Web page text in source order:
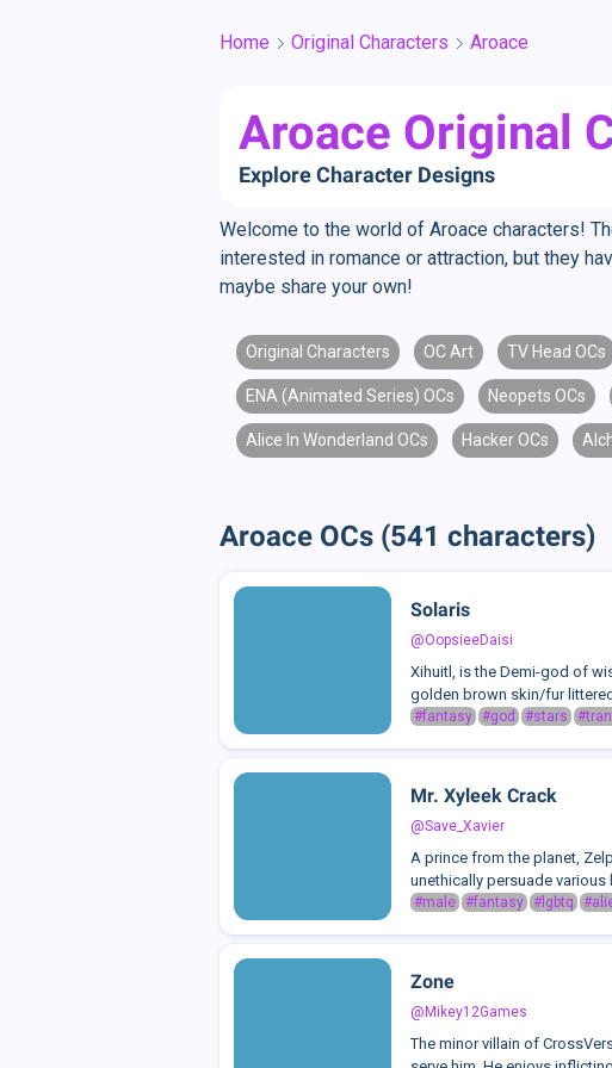
Home Original Characters Aroace
Aroace Original
Explore Character Designs
Welcome to the world of Aroace characters!
interested in romance or attraction, but they
maybe share your own!
Original Characters OC Art TV Head OCs
ENA (Animated Series) OCs Neopets OCs
Alice In Wonderland OCs Hacker OCs
Aroace OCs (541 characters)
Solaris
@OopsieeDaisi
Xihuitl, is the Demi-god of
golden brown skin/fur
#fantasy #god #stars
Mr. Xyleek Crack
@Save_Xavier
A prince from the planet,
unethically persuade
#male #fantasy #lgbtq
Zone
@Mikey12Games
The minor villain of